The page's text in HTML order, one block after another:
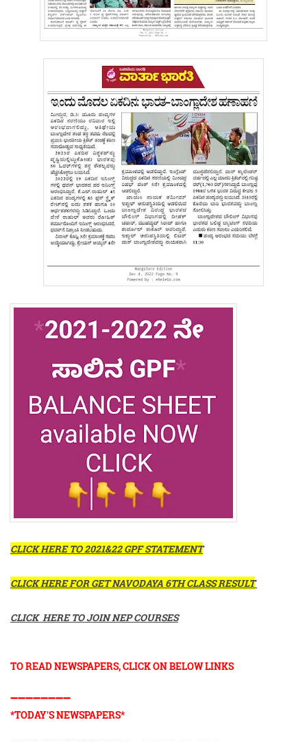
CLICK HERE TO 2021&22 GPF STATEMENT
CLICK HERE FOR GET NAVODAYA 6TH CLASS RESULT
CLICK HERE TO JOIN NEP COURSES
TO READ NEWSPAPERS, CLICK ON BELOW LINKS
➖➖➖➖➖➖➖➖
*TODAY'S NEWSPAPERS*